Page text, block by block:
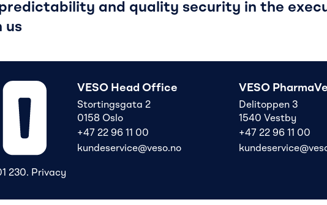
and quality security in the
us
VESO Head Office
Stortingsgata 2
0158 Oslo
+47 22 96 11 00
kundeservice@veso.no
VESO
Delitoppen 3
1540 Vestby
+47 22 96 11 00
230. Privacy